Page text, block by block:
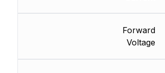
Forward
Voltage